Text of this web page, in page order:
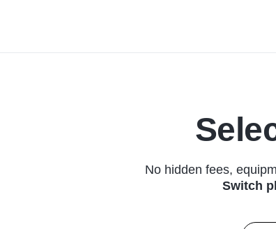
No hidden fees,
Switch